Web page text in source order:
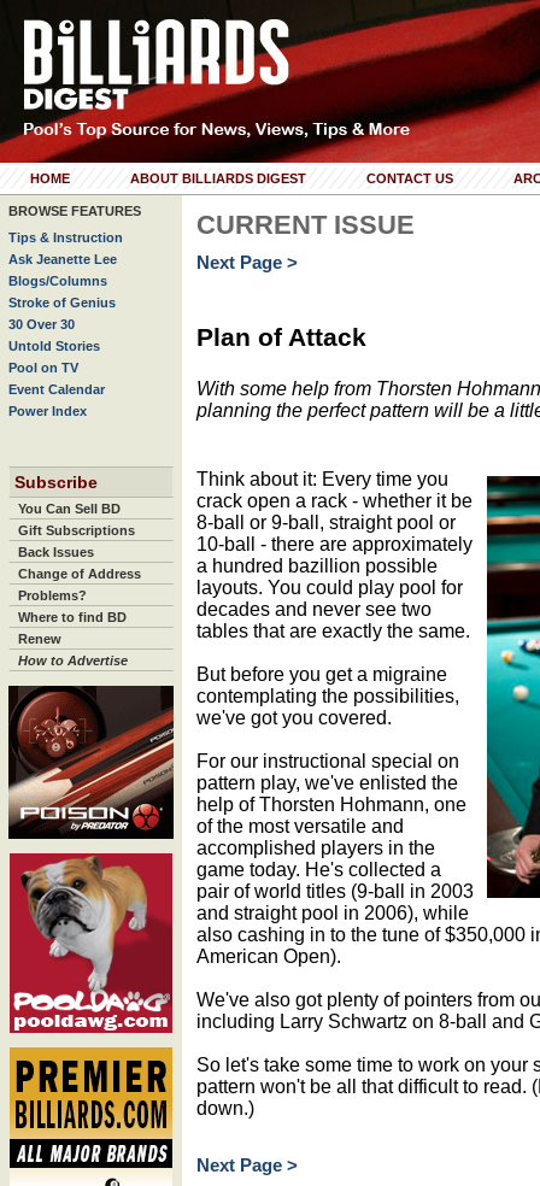
HOME ABOUT BILLIARDS DIGEST CONTACT US
BROWSE FEATURES
Tips & Instruction
Ask Jeanette Lee
Blogs/Columns
Stroke of Genius
30 Over 30
Untold Stories
Pool on TV
Event Calendar
Power Index
Subscribe
You Can Sell BD
Gift Subscriptions
Back Issues
Change of Address
Problems?
Where to find BD
Renew
How to Advertise
CURRENT ISSUE
Next Page >
Plan of Attack
With some help from Thorsten
planning the perfect pattern will be a
Think about it: Every time you
crack open a rack - whether it be
8-ball or 9-ball, straight pool or
10-ball - there are approximately
a hundred bazillion possible
layouts. You could play pool for
decades and never see two
tables that are exactly the same.
But before you get a migraine
contemplating the possibilities,
we've got you covered.
For our instructional special on
pattern play, we've enlisted the
help of Thorsten Hohmann, one
of the most versatile and
accomplished players in the
game today. He's collected a
pair of world titles (9-ball in 2003
and straight pool in 2006), while
also cashing in to the tune of $350,000
American Open).
We've also got plenty of pointers from
including Larry Schwartz on 8-ball and
So let's take some time to work on your
pattern won't be all that difficult to read.
down.)
Next Page >